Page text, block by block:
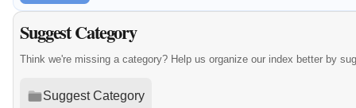
Suggest Category
Think we're missing a category? Help us organize our index better by
Suggest Category